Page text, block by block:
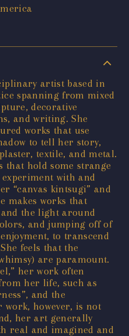
artist based in
spanning from mixed
decorative
and writing. She
works that use
to tell her story,
textile, and metal.
that hold some strange
experiment with and
“canvas kintsugi” and
makes works that
the light around
and jumping off of
to transcend
feels that the
are paramount.
her work often
her life, such as
and the
however, is not
her art generally
real and imagined and